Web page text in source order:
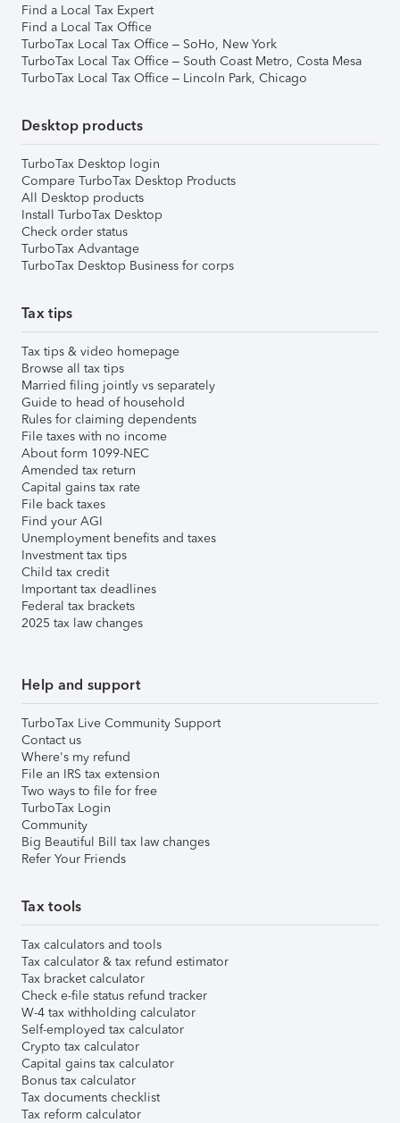
Find a Local Tax Expert
Find a Local Tax Office
TurboTax Local Tax Office – SoHo, New York
TurboTax Local Tax Office – South Coast Metro, Costa Mesa
TurboTax Local Tax Office – Lincoln Park, Chicago
Desktop products
TurboTax Desktop login
Compare TurboTax Desktop Products
All Desktop products
Install TurboTax Desktop
Check order status
TurboTax Advantage
TurboTax Desktop Business for corps
Tax tips
Tax tips & video homepage
Browse all tax tips
Married filing jointly vs separately
Guide to head of household
Rules for claiming dependents
File taxes with no income
About form 1099-NEC
Amended tax return
Capital gains tax rate
File back taxes
Find your AGI
Unemployment benefits and taxes
Investment tax tips
Child tax credit
Important tax deadlines
Federal tax brackets
2025 tax law changes
Help and support
TurboTax Live Community Support
Contact us
Where's my refund
File an IRS tax extension
Two ways to file for free
TurboTax Login
Community
Big Beautiful Bill tax law changes
Refer Your Friends
Tax tools
Tax calculators and tools
Tax calculator & tax refund estimator
Tax bracket calculator
Check e-file status refund tracker
W-4 tax withholding calculator
Self-employed tax calculator
Crypto tax calculator
Capital gains tax calculator
Bonus tax calculator
Tax documents checklist
Tax reform calculator